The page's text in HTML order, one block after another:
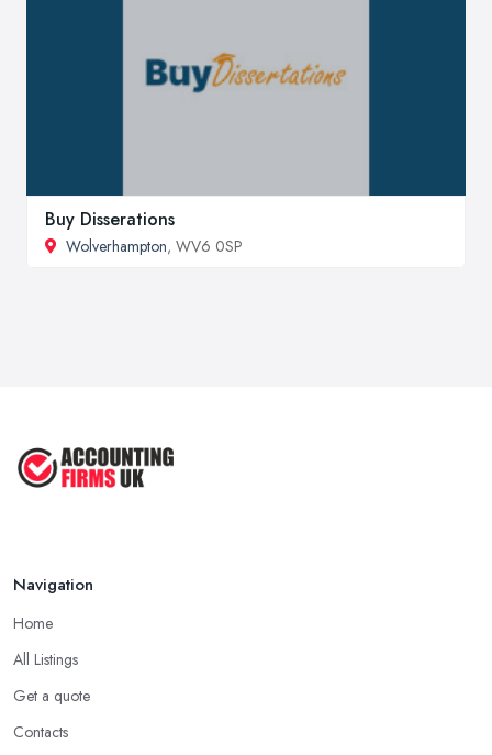
Buy Disserations
Wolverhampton, WV6 0SP
Navigation
Home
All Listings
Get a quote
Contacts